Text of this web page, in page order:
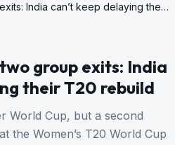
India can’t keep delaying their
group exits: India
their T20 rebuild
World Cup, but a second
the Women’s T20 World Cup